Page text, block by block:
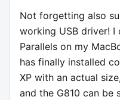
Not forgetting also
working USB driver! I
Parallels on my
has finally installed
XP with an actual
and the G810 can be